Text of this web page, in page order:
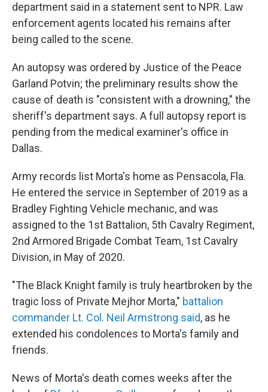
department said in a statement sent to NPR. Law
enforcement agents located his remains after
being called to the scene.
An autopsy was ordered by Justice of the Peace
Garland Potvin; the preliminary results show the
cause of death is "consistent with a drowning," the
sheriff's department says. A full autopsy report is
pending from the medical examiner's office in
Dallas.
Army records list Morta's home as Pensacola, Fla.
He entered the service in September of 2019 as a
Bradley Fighting Vehicle mechanic, and was
assigned to the 1st Battalion, 5th Cavalry Regiment,
2nd Armored Brigade Combat Team, 1st Cavalry
Division, in May of 2020.
"The Black Knight family is truly heartbroken by the
tragic loss of Private Mejhor Morta," battalion
commander Lt. Col. Neil Armstrong said, as he
extended his condolences to Morta's family and
friends.
News of Morta's death comes weeks after the